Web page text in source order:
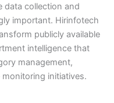
data collection and
important. Hirinfotech
publicly available
intelligence that
management,
initiatives.